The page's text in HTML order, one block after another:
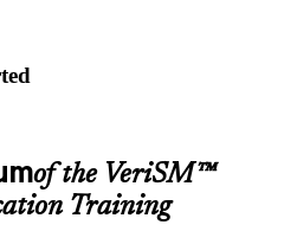
you will be awarded the Online
of the VeriSM™
Training